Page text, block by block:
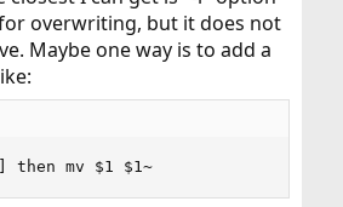
overwriting, but it does not
Maybe one way is to add a
mv $1 $1~